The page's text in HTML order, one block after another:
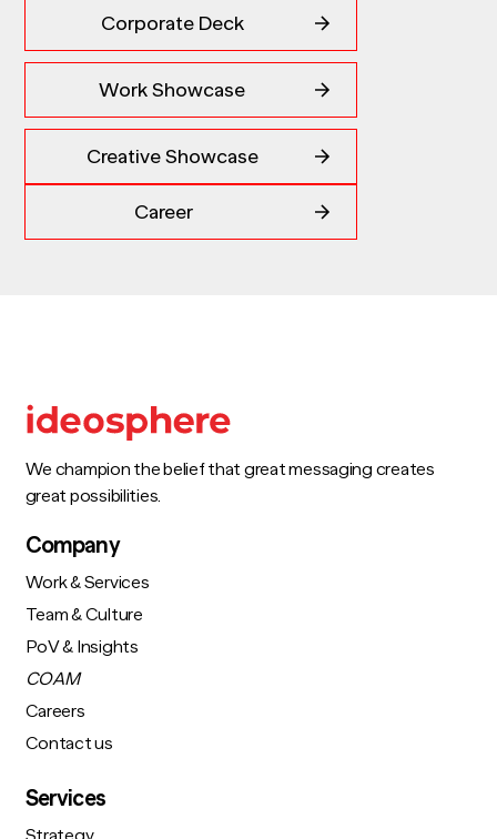
Corporate Deck
Work Showcase
Creative Showcase
Career
We champion the belief that great messaging creates
great possibilities.
Company
Work & Services
Team & Culture
PoV & Insights
COAM
Careers
Contact us
Services